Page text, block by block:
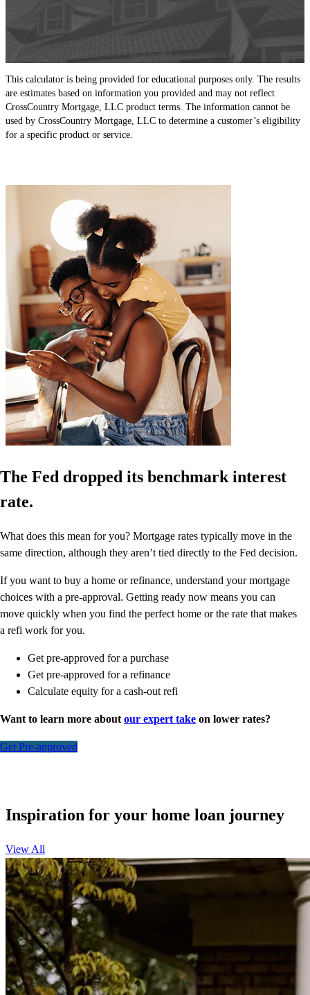
This calculator is being provided for educational purposes only. The results
are estimates based on information you provided and may not reflect
CrossCountry Mortgage, LLC product terms. The information cannot be
used by CrossCountry Mortgage, LLC to determine a customer’s eligibility
for a specific product or service.
The Fed dropped its benchmark interest
rate.
What does this mean for you? Mortgage rates typically move in the
same direction, although they aren’t tied directly to the Fed decision.
If you want to buy a home or refinance, understand your mortgage
choices with a pre-approval. Getting ready now means you can
move quickly when you find the perfect home or the rate that makes
a refi work for you.
Get pre-approved for a purchase
Get pre-approved for a refinance
Calculate equity for a cash-out refi
Want to learn more about our expert take on lower rates?
Get Pre-approved
Inspiration for your home loan journey
View All